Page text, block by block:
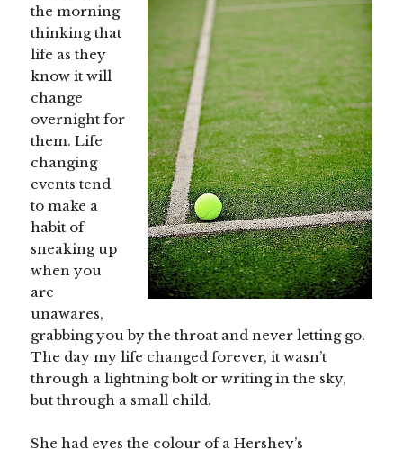
the morning
thinking that
life as they
know it will
change
overnight for
them. Life
changing
events tend
to make a
habit of
sneaking up
when you
are
unawares,
grabbing you by the throat and never letting go.
The day my life changed forever, it wasn’t
through a lightning bolt or writing in the sky,
but through a small child.
She had eyes the colour of a Hershey’s